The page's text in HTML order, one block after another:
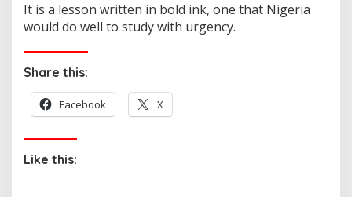
It is a lesson written in bold ink, one that Nigeria
would do well to study with urgency.
Share this:
Facebook X
Like this: